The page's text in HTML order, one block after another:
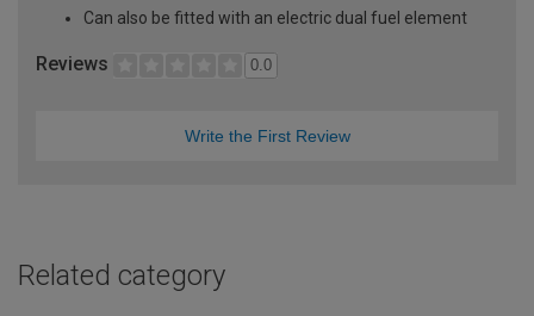
Can also be fitted with an electric dual fuel element
Reviews 0.0
Write the First Review
Related category